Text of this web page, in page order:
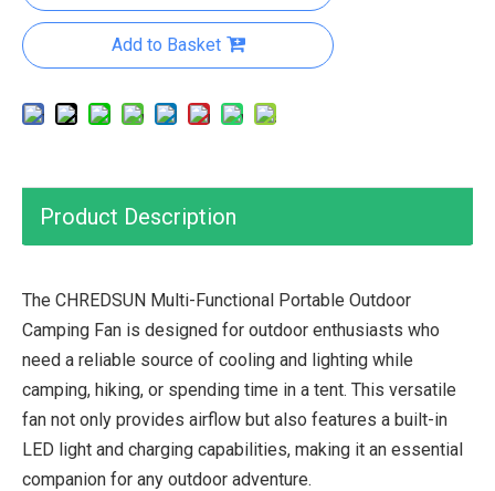
Add to Basket
Product Description
The CHREDSUN Multi-Functional Portable Outdoor
Camping Fan is designed for outdoor enthusiasts who
need a reliable source of cooling and lighting while
camping, hiking, or spending time in a tent. This versatile
fan not only provides airflow but also features a built-in
LED light and charging capabilities, making it an essential
companion for any outdoor adventure.